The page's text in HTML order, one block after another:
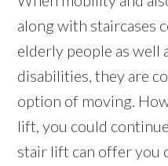
along with staircases
elderly people as well
disabilities, they are
option of moving.
lift, you could
stair lift can offer you